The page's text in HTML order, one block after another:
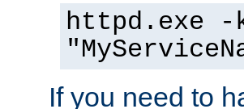
httpd.exe
If you need to